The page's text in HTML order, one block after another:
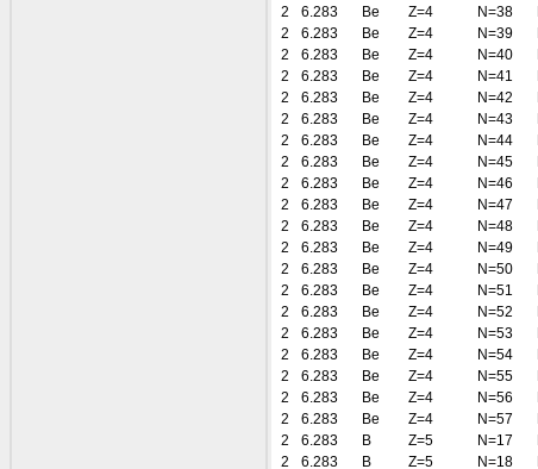
2
6.283 Be Z=4 N=38
2
6.283 Be Z=4 N=39
2
6.283 Be Z=4 N=40
2
6.283 Be Z=4 N=41
2
6.283 Be Z=4 N=42
2
6.283 Be Z=4 N=43
2
6.283 Be Z=4 N=44
2
6.283 Be Z=4 N=45
2
6.283 Be Z=4 N=46
2
6.283 Be Z=4 N=47
2
6.283 Be Z=4 N=48
2
6.283 Be Z=4 N=49
2
6.283 Be Z=4 N=50
2
6.283 Be Z=4 N=51
2
6.283 Be Z=4 N=52
2
6.283 Be Z=4 N=53
2
6.283 Be Z=4 N=54
2
6.283 Be Z=4 N=55
2
6.283 Be Z=4 N=56
2
6.283 Be Z=4 N=57
2
6.283 B Z=5 N=17
2
6.283 B Z=5 N=18